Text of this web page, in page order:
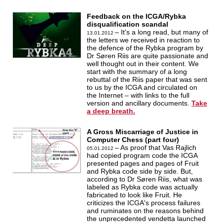
Feedback on the ICGA/Rybka
disqualification scandal
13.01.2012 – It's a long read, but many of
the letters we received in reaction to
the defence of the Rybka program by
Dr Søren Riis are quite passionate and
well thought out in their content. We
start with the summary of a long
rebuttal of the Riis paper that was sent
to us by the ICGA and circulated on
the Internet – with links to the full
version and ancillary documents. Take
a deep breath.
A Gross Miscarriage of Justice in
Computer Chess (part four)
05.01.2012 – As proof that Vas Rajlich
had copied program code the ICGA
presented pages and pages of Fruit
and Rybka code side by side. But,
according to Dr Søren Riis, what was
labeled as Rybka code was actually
fabricated to look like Fruit. He
criticizes the ICGA's process failures
and ruminates on the reasons behind
the unprecedented vendetta launched